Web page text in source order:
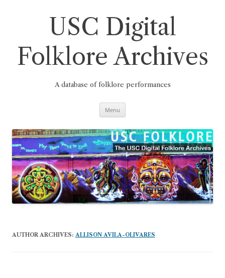
USC Digital
Folklore Archives
A database of folklore performances
Menu
AUTHOR ARCHIVES: ALLISON AVILA-OLIVARES